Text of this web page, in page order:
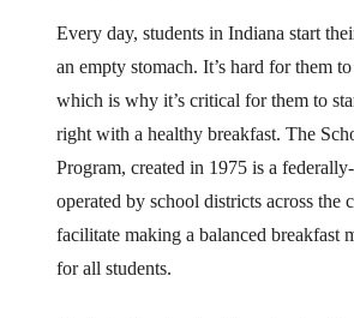
Every day, students in Indiana start
an empty stomach. It’s hard for them
which is why it’s critical for them to
right with a healthy breakfast. The
Program, created in 1975 is a
operated by school districts across the
facilitate making a balanced breakfast
for all students.